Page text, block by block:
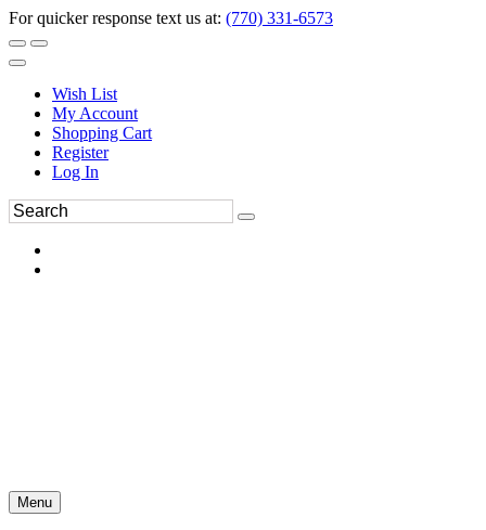
For quicker response text us at: (770) 331-6573
Wish List
My Account
Shopping Cart
Register
Log In
Menu